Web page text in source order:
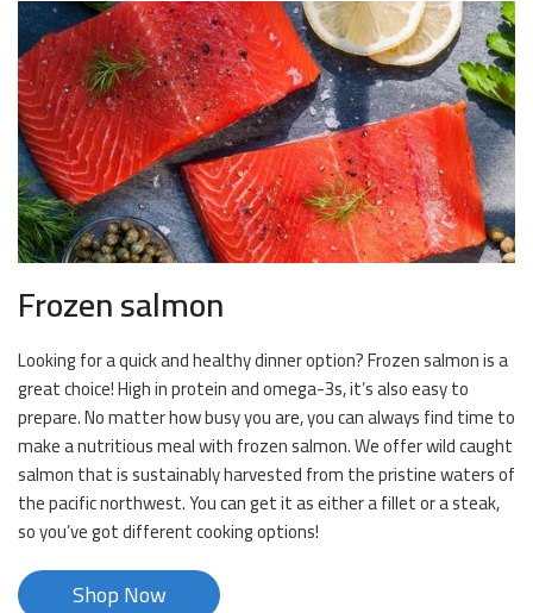
Frozen salmon
Looking for a quick and healthy dinner option? Frozen salmon is a
great choice! High in protein and omega-3s, it’s also easy to
prepare. No matter how busy you are, you can always find time to
make a nutritious meal with frozen salmon. We offer wild caught
salmon that is sustainably harvested from the pristine waters of
the pacific northwest. You can get it as either a fillet or a steak,
so you’ve got different cooking options!
Shop Now